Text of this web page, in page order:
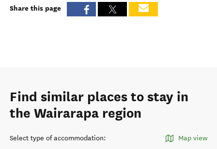
Share this page
Find similar places to stay in
the Wairarapa region
Select type of accommodation: Map view